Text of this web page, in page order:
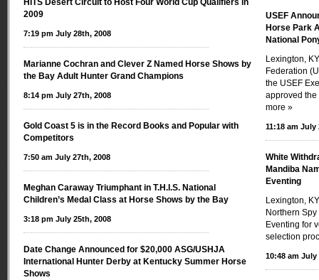
HITS Desert Circuit to Host Four World Cup Qualifiers in
2009
7:19 pm July 28th, 2008
Marianne Cochran and Clever Z Named Horse Shows by
the Bay Adult Hunter Grand Champions
8:14 pm July 27th, 2008
Gold Coast 5 is in the Record Books and Popular with
Competitors
7:50 am July 27th, 2008
Meghan Caraway Triumphant in T.H.I.S. National
Children’s Medal Class at Horse Shows by the Bay
3:18 pm July 25th, 2008
Date Change Announced for $20,000 ASG/USHJA
International Hunter Derby at Kentucky Summer Horse
Shows
USEF
Horse Park
National
Lexington,
Federation
the USEF
approved
more »
11:18 am July
White
Mandiba
Eventing
Lexington,
Northern
Eventing for
selection
10:48 am July